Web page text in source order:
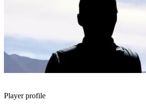
Player profile